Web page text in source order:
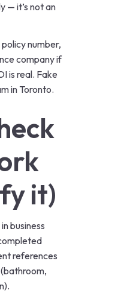
— it’s not an
number,
company if
is real. Fake
in Toronto.
it)
business
references